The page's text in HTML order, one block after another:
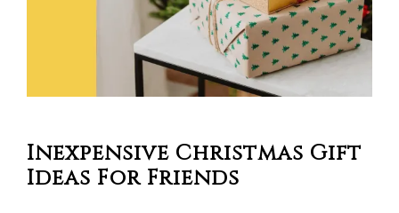
Inexpensive Christmas Gift
Ideas For Friends